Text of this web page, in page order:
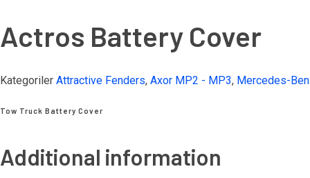
Actros Battery Cover
Kategoriler Attractive Fenders, Axor MP2 - MP3, Mercedes-
Tow Truck Battery Cover
Additional information